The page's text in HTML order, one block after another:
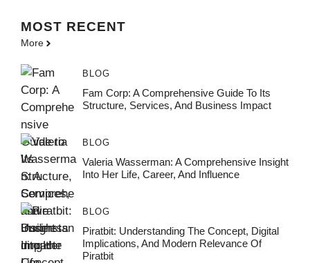
MOST RECENT
More
BLOG
Fam Corp: A Comprehensive Guide To Its
Structure, Services, And Business Impact
BLOG
Valeria Wasserman: A Comprehensive Insight
Into Her Life, Career, And Influence
BLOG
Piratbit: Understanding The Concept, Digital
Implications, And Modern Relevance Of
Piratbit